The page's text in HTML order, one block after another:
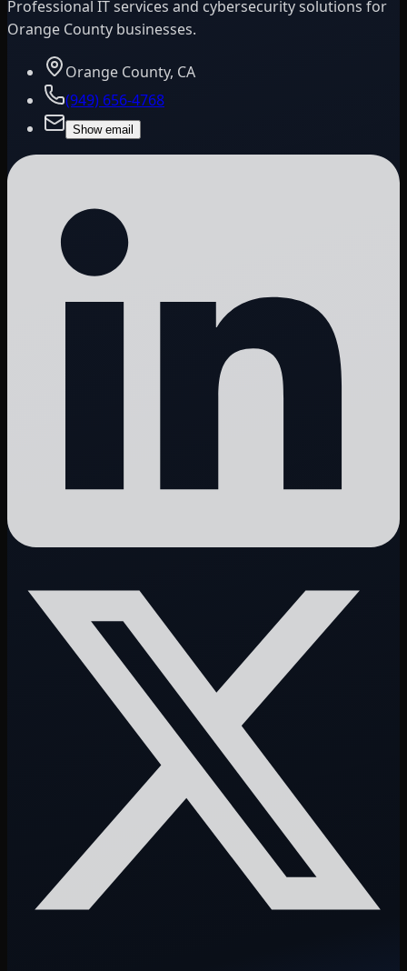
Professional IT services and cybersecurity solutions for
Orange County businesses.
Orange County, CA
(949) 656-4768
Show email